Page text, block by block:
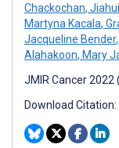
Chackochan,
Martyna Kacala,
Jacqueline Bender,
Alahakoon, Mary
JMIR Cancer 2022
Download Citation: